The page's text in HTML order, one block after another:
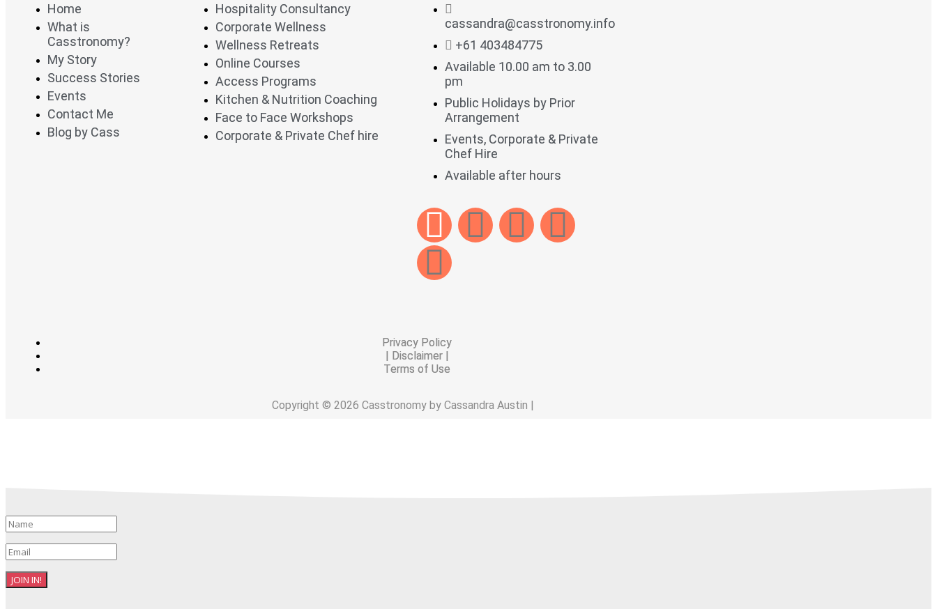
Home
What is
Casstronomy?
My Story
Success Stories
Events
Contact Me
Blog by Cass
Hospitality Consultancy
Corporate Wellness
Wellness Retreats
Online Courses
Access Programs
Kitchen & Nutrition Coaching
Face to Face Workshops
Corporate & Private Chef hire
cassandra@casstronomy.info
+61 403484775
Available 10.00 am to 3.00
pm
Public Holidays by Prior
Arrangement
Events, Corporate & Private
Chef Hire
Available after hours
Privacy Policy
| Disclaimer |
Terms of Use
Copyright © 2026 Casstronomy by Cassandra Austin |
JOIN IN!